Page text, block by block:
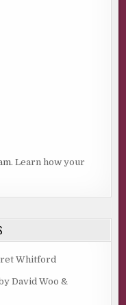
Learn how your
Whitford
David Woo &